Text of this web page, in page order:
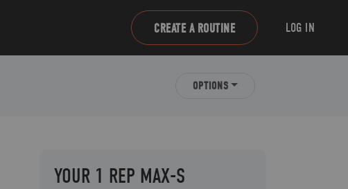
CREATE A ROUTINE LOG IN
OPTIONS
YOUR 1 REP MAX-S